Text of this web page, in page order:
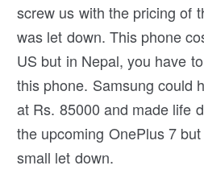
screw us with the pricing of
was let down. This phone
US but in Nepal, you have
this phone. Samsung could
at Rs. 85000 and made life
the upcoming OnePlus 7
small let down.